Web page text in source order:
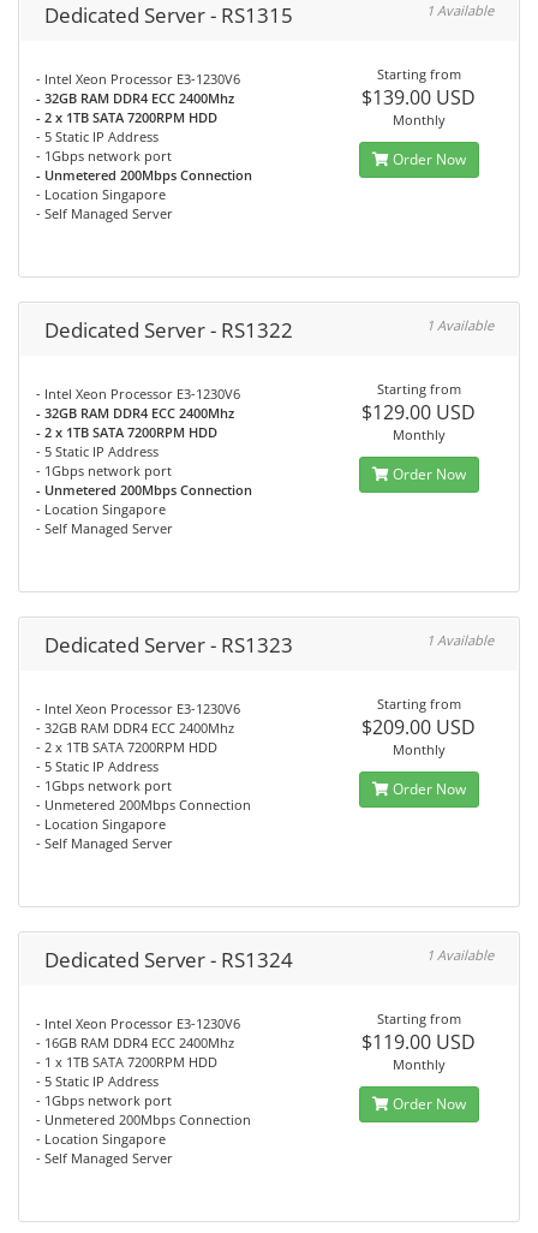
Dedicated Server - RS1315 1 Available
- Intel Xeon Processor E3-1230V6
- 32GB RAM DDR4 ECC 2400Mhz
- 2 x 1TB SATA 7200RPM HDD
- 5 Static IP Address
- 1Gbps network port
- Unmetered 200Mbps Connection
- Location Singapore
- Self Managed Server
Starting from
$139.00 USD
Monthly
Order Now
Dedicated Server - RS1322 1 Available
- Intel Xeon Processor E3-1230V6
- 32GB RAM DDR4 ECC 2400Mhz
- 2 x 1TB SATA 7200RPM HDD
- 5 Static IP Address
- 1Gbps network port
- Unmetered 200Mbps Connection
- Location Singapore
- Self Managed Server
Starting from
$129.00 USD
Monthly
Order Now
Dedicated Server - RS1323 1 Available
- Intel Xeon Processor E3-1230V6
- 32GB RAM DDR4 ECC 2400Mhz
- 2 x 1TB SATA 7200RPM HDD
- 5 Static IP Address
- 1Gbps network port
- Unmetered 200Mbps Connection
- Location Singapore
- Self Managed Server
Starting from
$209.00 USD
Monthly
Order Now
Dedicated Server - RS1324 1 Available
- Intel Xeon Processor E3-1230V6
- 16GB RAM DDR4 ECC 2400Mhz
- 1 x 1TB SATA 7200RPM HDD
- 5 Static IP Address
- 1Gbps network port
- Unmetered 200Mbps Connection
- Location Singapore
- Self Managed Server
Starting from
$119.00 USD
Monthly
Order Now